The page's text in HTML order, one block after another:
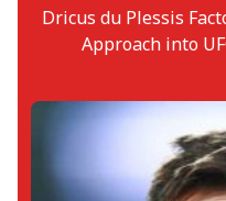
Dricus du Plessis
Approach into